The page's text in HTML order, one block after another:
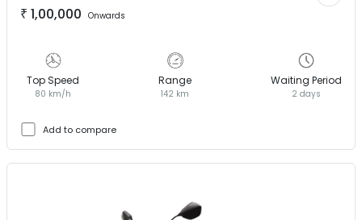
₹ 1,00,000 Onwards
Top Speed
80 km/h
Range
142 km
Waiting Period
2 days
Add to compare